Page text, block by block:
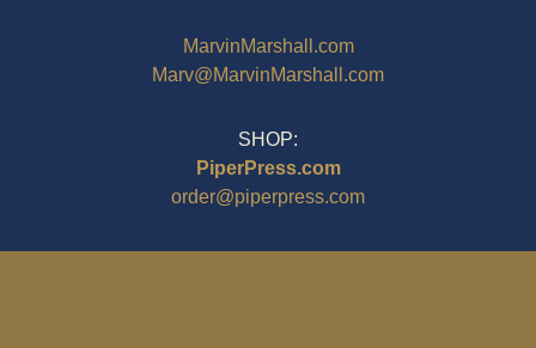
MarvinMarshall.com
Marv@MarvinMarshall.com
SHOP:
PiperPress.com
order@piperpress.com